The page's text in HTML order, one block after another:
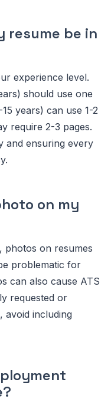
resume be in
experience level.
should use one
years) can use 1-2
require 2-3 pages.
and ensuring every
on my
photos on resumes
problematic for
can also cause ATS
requested or
avoid including